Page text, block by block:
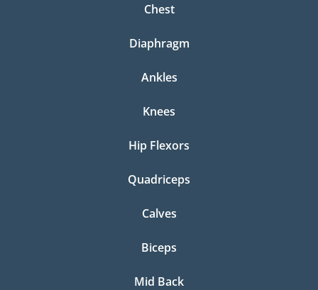
Chest
Diaphragm
Ankles
Knees
Hip Flexors
Quadriceps
Calves
Biceps
Mid Back